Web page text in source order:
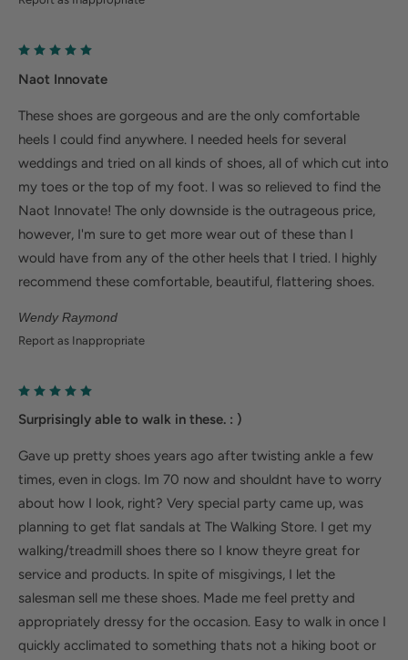
Naot Innovate
Wendy Raymond
These shoes are gorgeous and are the only comfortable
heels I could find anywhere. I needed heels for several
weddings and tried on all kinds of shoes, all of which cut into
my toes or the top of my foot. I was so relieved to find the
Naot Innovate! The only downside is the outrageous price,
however, I'm sure to get more wear out of these than I
would have from any of the other heels that I tried. I highly
recommend these comfortable, beautiful, flattering shoes.
Report as Inappropriate
Surprisingly able to walk in these. : )
Gave up pretty shoes years ago after twisting ankle a few
times, even in clogs. Im 70 now and shouldnt have to worry
about how I look, right? Very special party came up, was
planning to get flat sandals at The Walking Store. I get my
walking/treadmill shoes there so I know theyre great for
service and products. In spite of misgivings, I let the
salesman sell me these shoes. Made me feel pretty and
appropriately dressy for the occasion. Easy to walk in once I
quickly acclimated to something thats not a hiking boot or